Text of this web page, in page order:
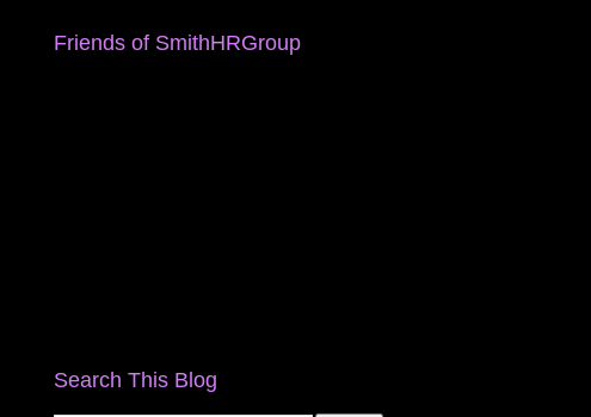
Friends of SmithHRGroup
Search This Blog